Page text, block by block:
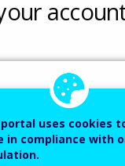
portal uses cookies
in compliance with